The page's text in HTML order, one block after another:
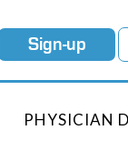
Sign-up
PHYSICIAN